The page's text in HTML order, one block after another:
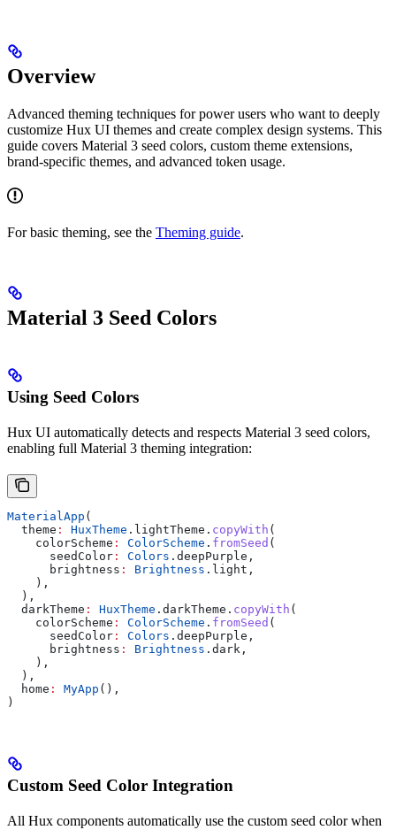
Overview
Advanced theming techniques for power users who want to deeply
customize Hux UI themes and create complex design systems. This
guide covers Material 3 seed colors, custom theme extensions,
brand-specific themes, and advanced token usage.
For basic theming, see the Theming guide.
Material 3 Seed Colors
Using Seed Colors
Hux UI automatically detects and respects Material 3 seed colors,
enabling full Material 3 theming integration:
MaterialApp (
  theme
: HuxTheme .lightTheme. copyWith (
    colorScheme
: ColorScheme . fromSeed (
      seedColor
: Colors .deepPurple,
      brightness
: Brightness .light,
    ),
  ),
  darkTheme
: HuxTheme .darkTheme. copyWith (
    colorScheme
: ColorScheme . fromSeed (
      seedColor
: Colors .deepPurple,
      brightness
: Brightness .dark,
    ),
  ),
  home
: MyApp (),
)
Custom Seed Color Integration
All Hux components automatically use the custom seed color when